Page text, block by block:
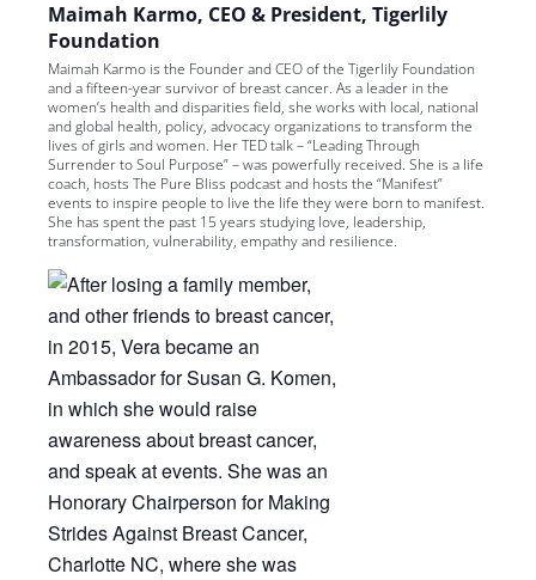
Maimah Karmo, CEO & President, Tigerlily
Foundation
Maimah Karmo is the Founder and CEO of the Tigerlily Foundation
and a fifteen-year survivor of breast cancer. As a leader in the
women’s health and disparities field, she works with local, national
and global health, policy, advocacy organizations to transform the
lives of girls and women. Her TED talk – “Leading Through
Surrender to Soul Purpose” – was powerfully received. She is a life
coach, hosts The Pure Bliss podcast and hosts the “Manifest”
events to inspire people to live the life they were born to manifest.
She has spent the past 15 years studying love, leadership,
transformation, vulnerability, empathy and resilience.